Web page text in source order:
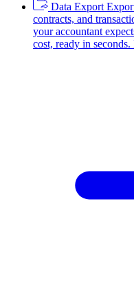
Data Export
contracts, and
your accountant
cost, ready in seconds.